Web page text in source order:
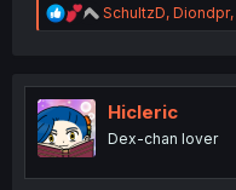
R
e
t
n
SchultzD, Diondpr,
Hicleric
Dex-chan lover